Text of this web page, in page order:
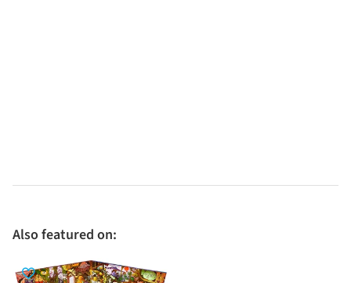
Also featured on: